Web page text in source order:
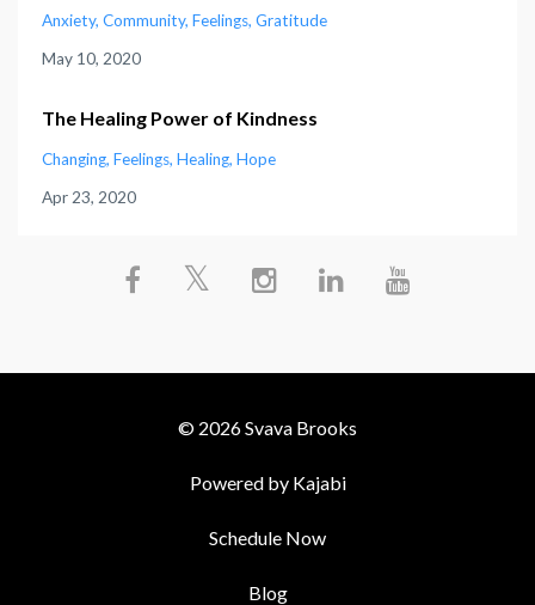
Anxiety Community Feelings Gratitude
May 10, 2020
The Healing Power of Kindness
Changing Feelings Healing Hope
Apr 23, 2020
© 2026 Svava Brooks
Powered by Kajabi
Schedule Now
Blog